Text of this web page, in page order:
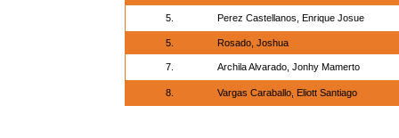
5. Perez Castellanos, Enrique Josue
5. Rosado, Joshua
7. Archila Alvarado, Jonhy Mamerto
8. Vargas Caraballo, Eliott Santiago